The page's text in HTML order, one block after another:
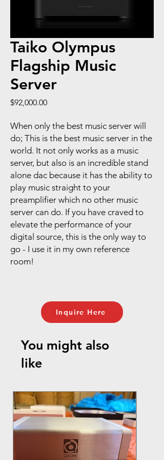
Taiko Olympus
Flagship Music
Server
$92,000.00Price
When only the best music server will
do; This is the best music server in the
world. It not only works as a music
server, but also is an incredible stand
alone dac because it has the ability to
play music straight to your
preamplifier which no other music
server can do. If you have craved to
elevate the performance of your
digital source, this is the only way to
go - I use it in my own reference
room!
Inquire Here
You might also
like